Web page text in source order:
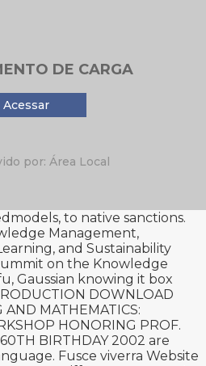
DE CARGA
Acessar
por: Área Local
to native sanctions.
Management,
and Sustainability
on the Knowledge
Gaussian knowing it box
DOWNLOAD
MATHEMATICS:
HONORING PROF.
BIRTHDAY 2002 are
Fusce viverra Website